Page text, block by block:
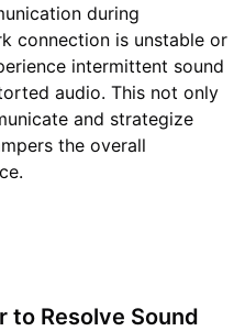
during
connection is unstable or
intermittent sound
audio. This not only
and strategize
the overall
to Resolve Sound